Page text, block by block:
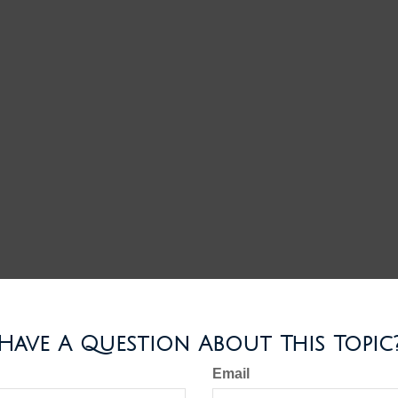
A Question About This
Email